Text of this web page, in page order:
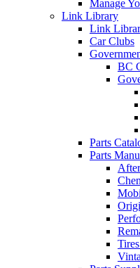
Manage
Link Library
Link
Car Clubs
BC
Parts
Parts